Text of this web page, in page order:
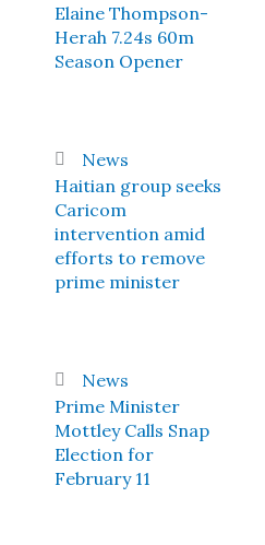
Elaine Thompson-
Herah 7.24s 60m
Season Opener
News
Haitian group seeks
Caricom
intervention amid
efforts to remove
prime minister
News
Prime Minister
Mottley Calls Snap
Election for
February 11